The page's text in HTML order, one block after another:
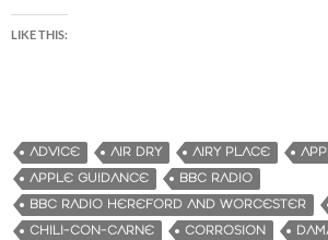
LIKE THIS:
ADVICE AIR DRY AIRY PLACE
APPLE GUIDANCE
BBC RADIO
BBC RADIO HEREFORD AND WORCESTER
CHILI-CON-CARNE
CORROSION